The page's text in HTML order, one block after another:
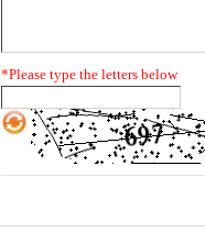
*Please type the letters below